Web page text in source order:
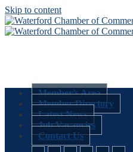
Skip to content
Member’s Area
Member Directory
Latest News
Job Vacancies
Contact Us